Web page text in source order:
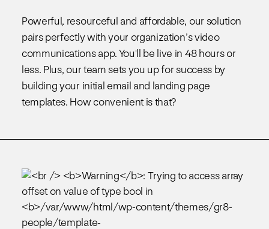
Powerful, resourceful and affordable, our solution
pairs perfectly with your organization’s video
communications app. You'll be live in 48 hours or
less. Plus, our team sets you up for success by
building your initial email and landing page
templates. How convenient is that?